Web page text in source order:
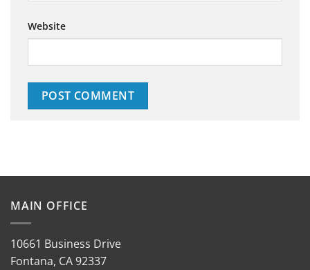
Website
MAIN OFFICE
10661 Business Drive
Fontana, CA 92337